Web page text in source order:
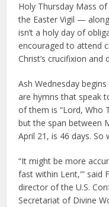
Holy Thursday Mass of
the Easter Vigil —
isn’t a holy day of
encouraged to attend
Christ’s crucifixion and
Ash Wednesday
are hymns that speak
of them is “Lord, Who
but the span between
April 21, is 46 days. So
“It might be more
fast within Lent,'” said
director of the U.S.
Secretariat of Divine